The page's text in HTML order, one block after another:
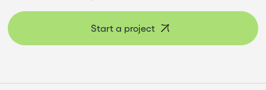
Start a project